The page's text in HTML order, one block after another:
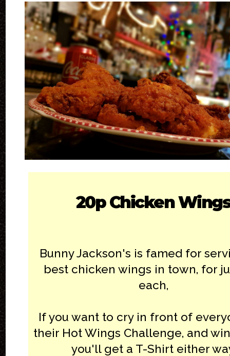
20p Chicken
Bunny Jackson's is famed for
best chicken wings in town, for
each,
If you want to cry in front of
their Hot Wings Challenge, and
you'll get a T-Shirt either